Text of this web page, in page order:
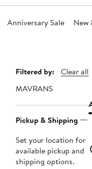
Anniversary Sale New
Page
Navigation
Filtered by:
Clear all
MAVRANS
Pickup & Shipping
Set your location for
available pickup and
shipping options.